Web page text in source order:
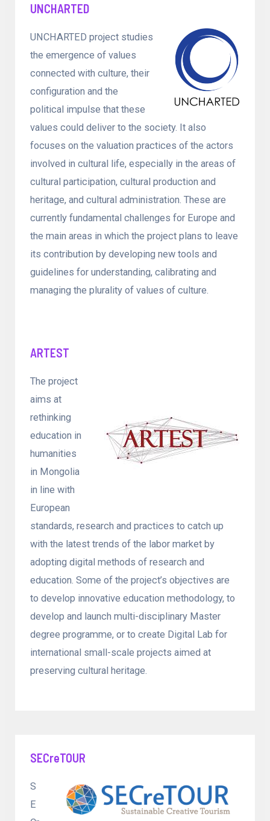
UNCHARTED
UNCHARTED project studies
the emergence of values
connected with culture, their
configuration and the
political impulse that these
values could deliver to the society. It also
focuses on the valuation practices of the actors
involved in cultural life, especially in the areas of
cultural participation, cultural production and
heritage, and cultural administration. These are
currently fundamental challenges for Europe and
the main areas in which the project plans to leave
its contribution by developing new tools and
guidelines for understanding, calibrating and
managing the plurality of values of culture.
ARTEST
The project
aims at
rethinking
education in
humanities
in Mongolia
in line with
European
standards, research and practices to catch up
with the latest trends of the labor market by
adopting digital methods of research and
education. Some of the project’s objectives are
to develop innovative education methodology, to
develop and launch multi-disciplinary Master
degree programme, or to create Digital Lab for
international small-scale projects aimed at
preserving cultural heritage.
SECreTOUR
S
E